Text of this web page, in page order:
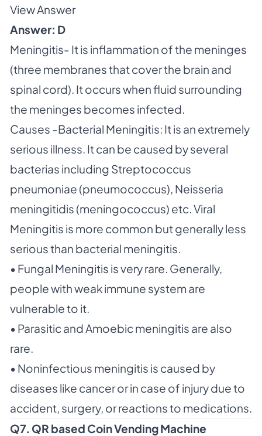
View Answer
Answer: D
Meningitis- It is inflammation of the meninges
(three membranes that cover the brain and
spinal cord). It occurs when fluid surrounding
the meninges becomes infected.
Causes -Bacterial Meningitis: It is an extremely
serious illness. It can be caused by several
bacterias including Streptococcus
pneumoniae (pneumococcus), Neisseria
meningitidis (meningococcus) etc. Viral
Meningitis is more common but generally less
serious than bacterial meningitis.
• Fungal Meningitis is very rare. Generally,
people with weak immune system are
vulnerable to it.
• Parasitic and Amoebic meningitis are also
rare.
• Noninfectious meningitis is caused by
diseases like cancer or in case of injury due to
accident, surgery, or reactions to medications.
Q7. QR based Coin Vending Machine